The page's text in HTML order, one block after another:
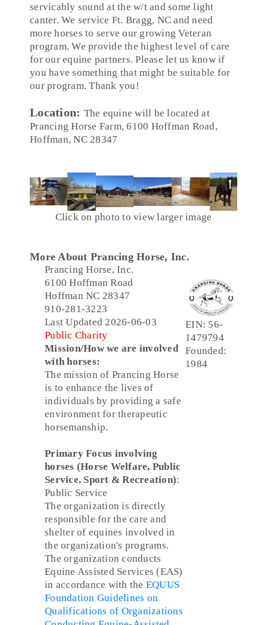
servicably sound at the w/t and some light
canter. We service Ft. Bragg, NC and need
more horses to serve our growing Veteran
program. We provide the highest level of care
for our equine partners. Please let us know if
you have something that might be suitable for
our program. Thank you!
Location: The equine will be located at
Prancing Horse Farm, 6100 Hoffman Road,
Hoffman, NC 28347
Click on photo to view larger image
More About Prancing Horse, Inc.
Prancing Horse, Inc.
6100 Hoffman Road
Hoffman NC 28347
910-281-3223
Last Updated 2026-06-03
Public Charity
Mission/How we are involved
with horses:
The mission of Prancing Horse
is to enhance the lives of
individuals by providing a safe
environment for therapeutic
horsemanship.
Primary Focus involving
horses (Horse Welfare, Public
Service, Sport & Recreation):
Public Service
The organization is directly
responsible for the care and
shelter of equines involved in
the organization's programs.
The organization conducts
Equine Assisted Services (EAS)
in accordance with the EQUUS
Foundation Guidelines on
Qualifications of Organizations
EIN: 56-
1479794
Founded:
1984